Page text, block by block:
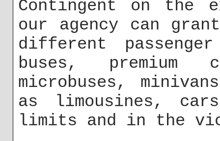
Contingent on the
our agency can
different
buses,
microbuses,
as limousines,
limits and in the